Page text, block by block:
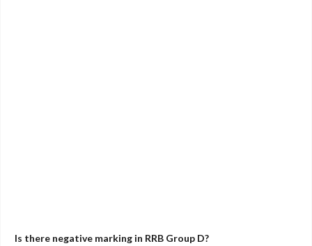
Is there negative marking in RRB Group D?